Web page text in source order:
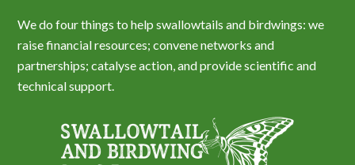
We do four things to help swallowtails and birdwings: we
raise financial resources; convene networks and
partnerships; catalyse action, and provide scientific and
technical support.